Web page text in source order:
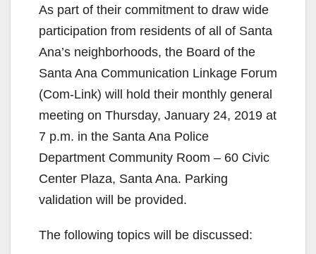
As part of their commitment to draw wide
participation from residents of all of Santa
Ana’s neighborhoods, the Board of the
Santa Ana Communication Linkage Forum
(Com-Link) will hold their monthly general
meeting on Thursday, January 24, 2019 at
7 p.m. in the Santa Ana Police
Department Community Room – 60 Civic
Center Plaza, Santa Ana. Parking
validation will be provided.
The following topics will be discussed: